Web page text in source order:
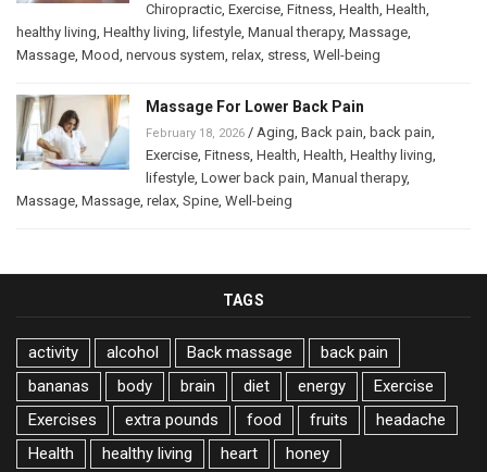
Chiropractic, Exercise, Fitness, Health, Health,
healthy living, Healthy living, lifestyle, Manual therapy, Massage,
Massage, Mood, nervous system, relax, stress, Well-being
Massage For Lower Back Pain
February 18, 2026 / Aging, Back pain, back pain,
Exercise, Fitness, Health, Health, Healthy living,
lifestyle, Lower back pain, Manual therapy,
Massage, Massage, relax, Spine, Well-being
TAGS
activity alcohol Back massage
back pain
bananas
body brain diet energy
Exercise
Exercises
extra pounds food fruits
headache
Health
healthy living heart
honey